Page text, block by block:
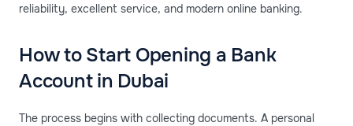
reliability, excellent service, and modern online banking.
How to Start Opening a Bank
Account in Dubai
The process begins with collecting documents. A personal